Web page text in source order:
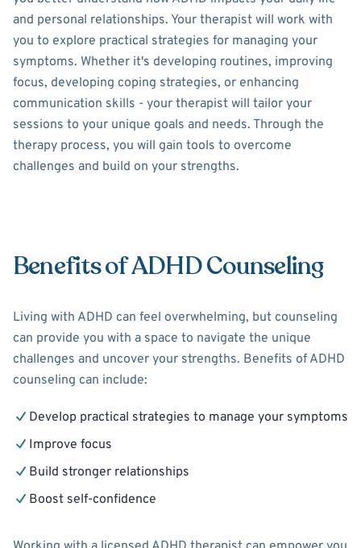
and personal relationships. Your therapist will work with
you to explore practical strategies for managing your
symptoms. Whether it's developing routines, improving
focus, developing coping strategies, or enhancing
communication skills - your therapist will tailor your
sessions to your unique goals and needs. Through the
therapy process, you will gain tools to overcome
challenges and build on your strengths.
Benefits of ADHD Counseling
Living with ADHD can feel overwhelming, but counseling
can provide you with a space to navigate the unique
challenges and uncover your strengths. Benefits of ADHD
counseling can include:
Develop practical strategies to manage your symptoms
Improve focus
Build stronger relationships
Boost self-confidence